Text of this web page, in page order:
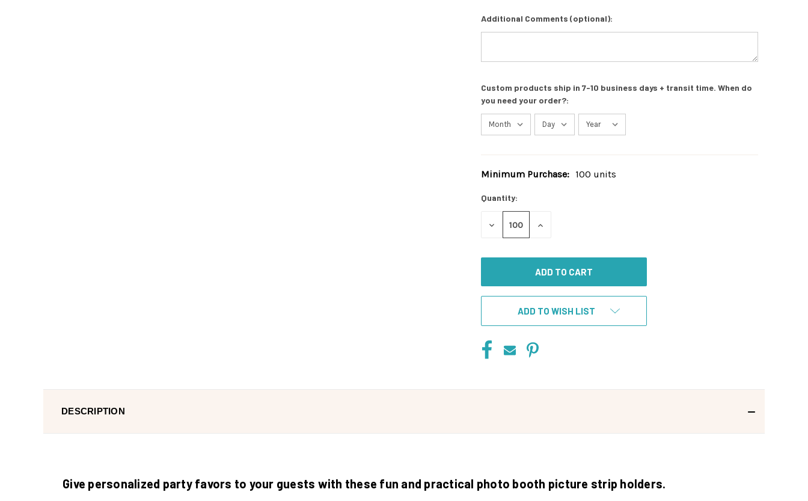
Additional Comments (optional):
Custom products ship in 7-10 business days + transit time. When do
you need your order?:
Current
Minimum Purchase: 100 units
Quantity:
DECREASE
INCREASE
ADD TO WISH LIST
DESCRIPTION
Give personalized party favors to your guests with these fun and practical photo booth picture strip holders.